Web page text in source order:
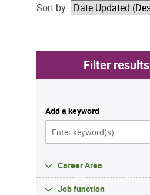
Sort by:
Filter results
Add a keyword
Career Area
Job function